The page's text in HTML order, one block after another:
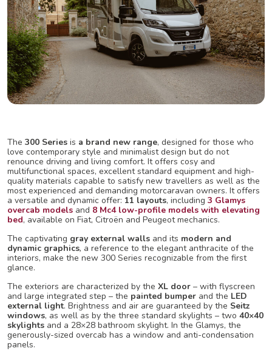
The 300 Series is a brand new range, designed for those who
love contemporary style and minimalist design but do not
renounce driving and living comfort. It offers cosy and
multifunctional spaces, excellent standard equipment and high-
quality materials capable to satisfy new travellers as well as the
most experienced and demanding motorcaravan owners. It offers
a versatile and dynamic offer: 11 layouts, including 3 Glamys
overcab models and 8 Mc4 low-profile models with elevating
bed, available on Fiat, Citroën and Peugeot mechanics.
The captivating gray external walls and its modern and
dynamic graphics, a reference to the elegant anthracite of the
interiors, make the new 300 Series recognizable from the first
glance.
The exteriors are characterized by the XL door – with flyscreen
and large integrated step – the painted bumper and the LED
external light. Brightness and air are guaranteed by the Seitz
windows, as well as by the three standard skylights – two 40×40
skylights and a 28×28 bathroom skylight. In the Glamys, the
generously-sized overcab has a window and anti-condensation
panels.